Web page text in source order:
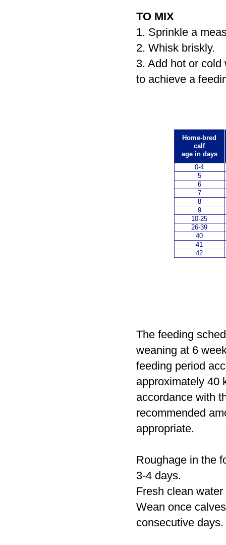
TO MIX
1. Sprinkle a
2. Whisk briskly.
3. Add hot or
to achieve a
Home-bred
calf
age in days
0-4
5
6
7
8
9
10-25
26-39
40
41
42
The feeding
weaning at 6
feeding period
approximately 40
accordance with
recommended
appropriate.
Roughage in the
3-4 days.
Fresh clean
Wean once
consecutive days.